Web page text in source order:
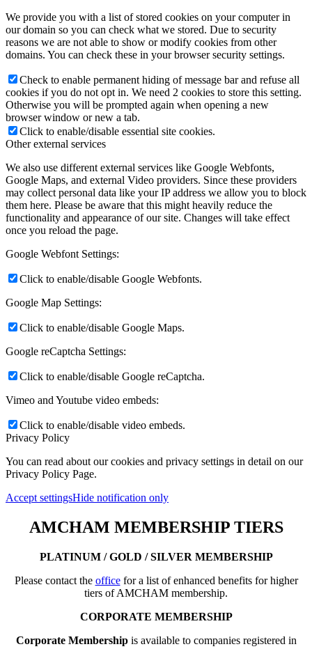
We provide you with a list of stored cookies on your computer in
our domain so you can check what we stored. Due to security
reasons we are not able to show or modify cookies from other
domains. You can check these in your browser security settings.
Check to enable permanent hiding of message bar and refuse all
cookies if you do not opt in. We need 2 cookies to store this setting.
Otherwise you will be prompted again when opening a new
browser window or new a tab.
Click to enable/disable essential site cookies.
Other external services
We also use different external services like Google Webfonts,
Google Maps, and external Video providers. Since these providers
may collect personal data like your IP address we allow you to block
them here. Please be aware that this might heavily reduce the
functionality and appearance of our site. Changes will take effect
once you reload the page.
Google Webfont Settings:
Click to enable/disable Google Webfonts.
Google Map Settings:
Click to enable/disable Google Maps.
Google reCaptcha Settings:
Click to enable/disable Google reCaptcha.
Vimeo and Youtube video embeds:
Click to enable/disable video embeds.
Privacy Policy
You can read about our cookies and privacy settings in detail on our
Privacy Policy Page.
Accept settingsHide notification only
AMCHAM MEMBERSHIP TIERS
PLATINUM / GOLD / SILVER MEMBERSHIP
Please contact the officefor a list of enhanced benefits for higher
tiers of AMCHAM membership.
CORPORATE MEMBERSHIP
Corporate Membershipis available to companies registered in